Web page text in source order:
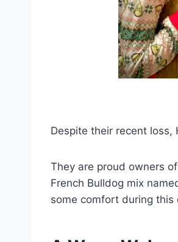
Despite their recent
They are proud owners
French Bulldog mix
some comfort during this